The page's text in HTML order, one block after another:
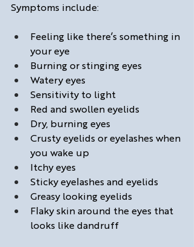
Symptoms include:
Feeling like there’s something in
your eye
Burning or stinging eyes
Watery eyes
Sensitivity to light
Red and swollen eyelids
Dry, burning eyes
Crusty eyelids or eyelashes when
you wake up
Itchy eyes
Sticky eyelashes and eyelids
Greasy looking eyelids
Flaky skin around the eyes that
looks like dandruff